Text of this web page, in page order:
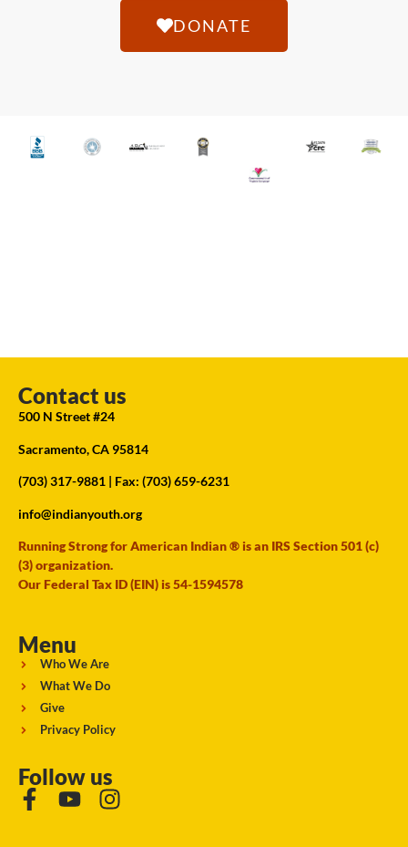
DONATE
Contact us
500 N Street #24
Sacramento, CA 95814
(703) 317-9881 | Fax: (703) 659-6231
info@indianyouth.org
Running Strong for American Indian ® is an IRS Section 501 (c)
(3) organization.
Our Federal Tax ID (EIN) is 54-1594578
Menu
Who We Are
What We Do
Give
Privacy Policy
Follow us